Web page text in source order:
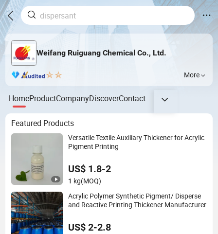
Weifang Ruiguang Chemical Co., Ltd.
More
HomeProductCompanyDiscoverContact
Featured Products
Versatile Textile Auxiliary Thickener for Acrylic
Pigment Printing
US$ 1.8-2
1 kg(MOQ)
Acrylic Polymer Synthetic Pigment/ Disperse
and Reactive Printing Thickener Manufacturer
US$ 2-2.8